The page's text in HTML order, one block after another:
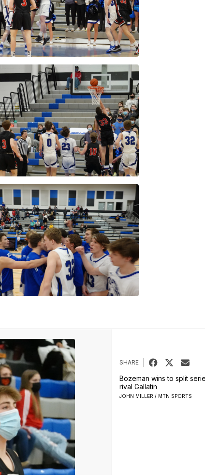
SHARE
Bozeman wins to split
rival Gallatin
JOHN MILLER / MTN SPORTS